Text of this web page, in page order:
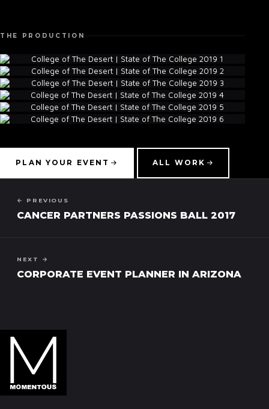
▾
THE PRODUCTION
PLAN YOUR EVENT ALL WORK
← PREVIOUS
CANCER PARTNERS PASSIONS BALL 2017
NEXT →
CORPORATE EVENT PLANNER IN ARIZONA